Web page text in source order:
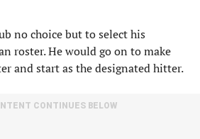
no choice but to select his
roster. He would go on to make
and start as the designated hitter.
CONTINUES BELOW